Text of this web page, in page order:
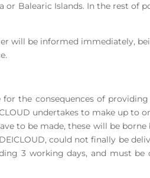
Balearic Islands. In the rest of
will be informed immediately,
the consequences of
undertakes to make up to
to be made, these will be
could not finally be
3 working days, and must